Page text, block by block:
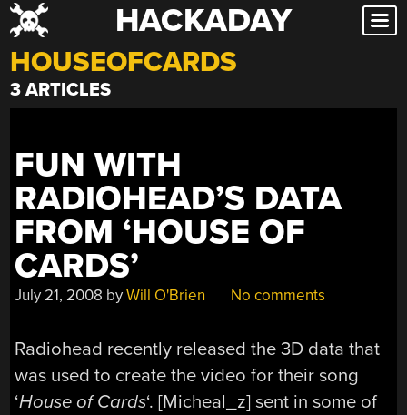
Skip
to
content
HACKADAY
HOUSEOFCARDS
3 ARTICLES
FUN WITH
RADIOHEAD’S DATA
FROM ‘HOUSE OF
CARDS’
July 21, 2008 byWill O'Brien No comments
Radiohead recently released the 3D data that
was used to create the video for their song
‘House of Cards‘. [Micheal_z] sent in some of